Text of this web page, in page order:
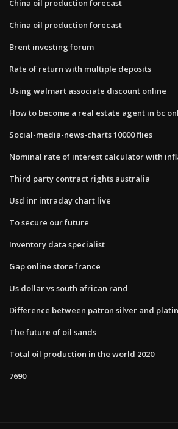
China oil production forecast
China oil production forecast
Brent investing forum
Rate of return with multiple deposits
Using walmart associate discount online
How to become a real estate agent in bc
Social-media-news-charts 10000 flies
Nominal rate of interest calculator with
Third party contract rights australia
Usd inr intraday chart live
To secure our future
Inventory data specialist
Gap online store france
Us dollar vs south african rand
Difference between patron silver and
The future of oil sands
Total oil production in the world 2020
7690